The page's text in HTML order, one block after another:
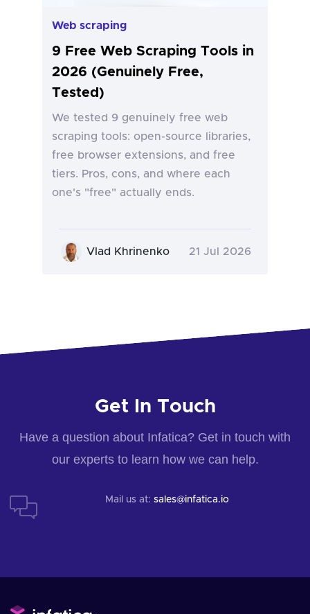
Web scraping
9 Free Web Scraping Tools in
2026 (Genuinely Free,
Tested)
We tested 9 genuinely free web
scraping tools: open-source libraries,
free browser extensions, and free
tiers. Pros, cons, and where each
one's "free" actually ends.
Vlad Khrinenko 21 Jul 2026
Get In Touch
Have a question about Infatica? Get in touch with
our experts to learn how we can help.
Mail us at: sales@infatica.io